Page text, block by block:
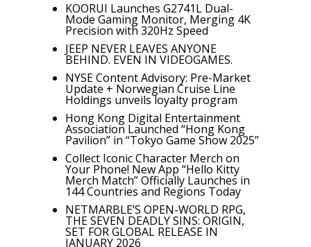
KOORUI Launches G2741L Dual-
Mode Gaming Monitor, Merging 4K
Precision with 320Hz Speed
JEEP NEVER LEAVES ANYONE
BEHIND. EVEN IN VIDEOGAMES.
NYSE Content Advisory: Pre-Market
Update + Norwegian Cruise Line
Holdings unveils loyalty program
Hong Kong Digital Entertainment
Association Launched “Hong Kong
Pavilion” in “Tokyo Game Show 2025”
Collect Iconic Character Merch on
Your Phone! New App “Hello Kitty
Merch Match” Officially Launches in
144 Countries and Regions Today
NETMARBLE’S OPEN-WORLD RPG,
THE SEVEN DEADLY SINS: ORIGIN,
SET FOR GLOBAL RELEASE IN
JANUARY 2026